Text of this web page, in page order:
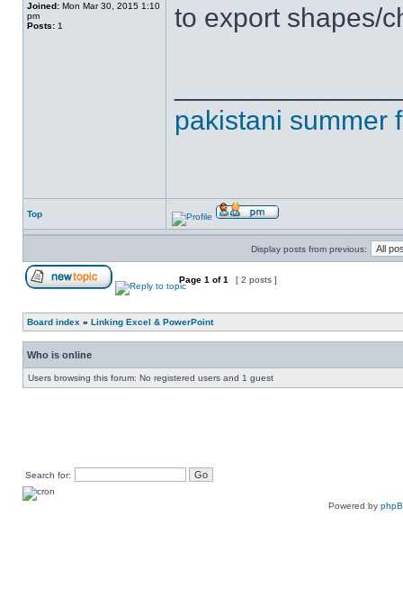
Joined: Mon Mar 30, 2015 1:10
pm
Posts: 1
to export shapes/
pakistani summer
Top
Display posts from previous:
Page 1 of1 [ 2 posts ]
Board index » Linking Excel & PowerPoint
Who is online
Users browsing this forum: No registered users and 1 guest
Search for:
Powered by